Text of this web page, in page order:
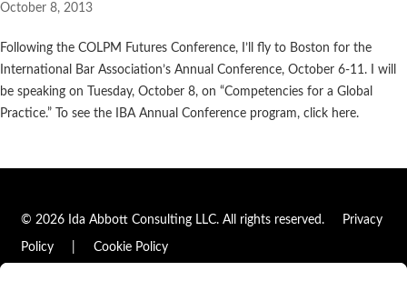
October 8, 2013
Following the COLPM Futures Conference, I’ll fly to Boston for the
International Bar Association’s Annual Conference, October 6-11. I will
be speaking on Tuesday, October 8, on “Competencies for a Global
Practice.” To see the IBA Annual Conference program, click here.
© 2026 Ida Abbott Consulting LLC. All rights reserved. Privacy
Policy Cookie Policy